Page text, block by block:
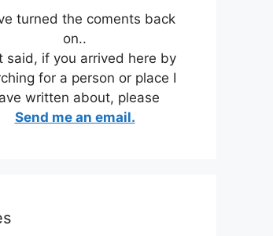
turned the coments back
on..
said, if you arrived here by
for a person or place I
written about, please
Send me an email.